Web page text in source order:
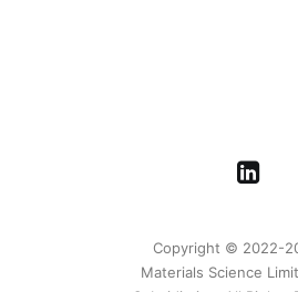
Copyright © 2022-
Materials Science